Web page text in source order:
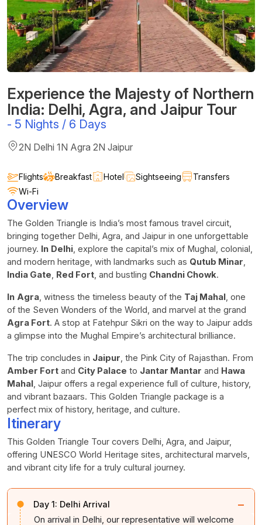
Experience the Majesty of Northern
India: Delhi, Agra, and Jaipur Tour
- 5 Nights / 6 Days
2N Delhi 1N Agra 2N Jaipur
Flights Breakfast Hotel Sightseeing
Transfers
Wi-Fi
Overview
The Golden Triangle is India’s most famous travel circuit,
bringing together Delhi, Agra, and Jaipur in one unforgettable
journey. In Delhi, explore the capital’s mix of Mughal, colonial,
and modern heritage, with landmarks such as Qutub Minar,
India Gate, Red Fort, and bustling Chandni Chowk.
In Agra, witness the timeless beauty of the Taj Mahal, one
of the Seven Wonders of the World, and marvel at the grand
Agra Fort. A stop at Fatehpur Sikri on the way to Jaipur adds
a glimpse into the Mughal Empire’s architectural brilliance.
The trip concludes in Jaipur, the Pink City of Rajasthan. From
Amber Fort and City Palace to Jantar Mantar and Hawa
Mahal, Jaipur offers a regal experience full of culture, history,
and vibrant bazaars. This Golden Triangle package is a
perfect mix of history, heritage, and culture.
Itinerary
This Golden Triangle Tour covers Delhi, Agra, and Jaipur,
offering UNESCO World Heritage sites, architectural marvels,
and vibrant city life for a truly cultural journey.
Day 1: Delhi Arrival −
On arrival in Delhi, our representative will welcome